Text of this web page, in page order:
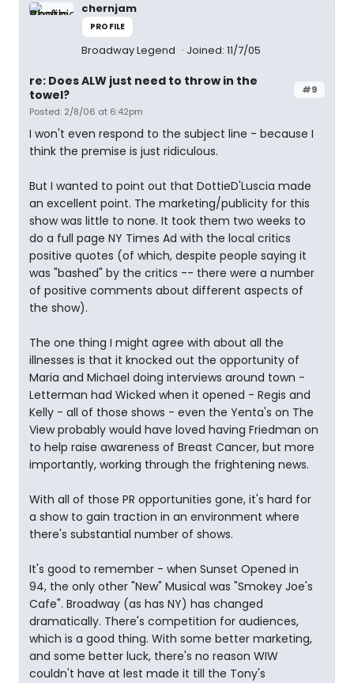
chernjam
PROFILE
Broadway Legend Joined: 11/7/05
#9
re: Does ALW just need to throw in the
towel?
Posted: 2/8/06 at 6:42pm
I won't even respond to the subject line - because I
think the premise is just ridiculous.
But I wanted to point out that DottieD'Luscia made
an excellent point. The marketing/publicity for this
show was little to none. It took them two weeks to
do a full page NY Times Ad with the local critics
positive quotes (of which, despite people saying it
was "bashed" by the critics -- there were a number
of positive comments about different aspects of
the show).
The one thing I might agree with about all the
illnesses is that it knocked out the opportunity of
Maria and Michael doing interviews around town -
Letterman had Wicked when it opened - Regis and
Kelly - all of those shows - even the Yenta's on The
View probably would have loved having Friedman on
to help raise awareness of Breast Cancer, but more
importantly, working through the frightening news.
With all of those PR opportunities gone, it's hard for
a show to gain traction in an environment where
there's substantial number of shows.
It's good to remember - when Sunset Opened in
94, the only other "New" Musical was "Smokey Joe's
Cafe". Broadway (as has NY) has changed
dramatically. There's competition for audiences,
which is a good thing. With some better marketing,
and some better luck, there's no reason WIW
couldn't have at lest made it till the Tony's